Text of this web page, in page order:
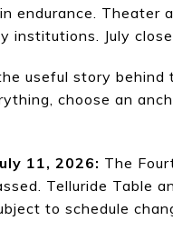
endurance.
institutions. July
useful story behind
choose an
11, 2026: The
Telluride Table
to schedule